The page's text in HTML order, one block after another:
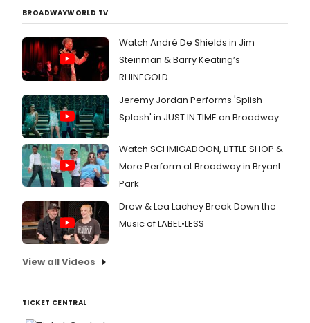
BROADWAYWORLD TV
Watch André De Shields in Jim
Steinman & Barry Keating’s
RHINEGOLD
Jeremy Jordan Performs 'Splish
Splash' in JUST IN TIME on Broadway
Watch SCHMIGADOON, LITTLE SHOP &
More Perform at Broadway in Bryant
Park
Drew & Lea Lachey Break Down the
Music of LABEL•LESS
View all Videos
TICKET CENTRAL